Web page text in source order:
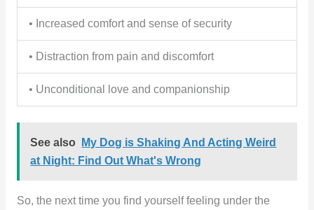
• Increased comfort and sense of security
• Distraction from pain and discomfort
• Unconditional love and companionship
See also
My Dog is Shaking And Acting Weird
at Night: Find Out What's Wrong
So, the next time you find yourself feeling under the